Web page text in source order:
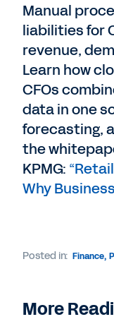
Manual
liabilities for
revenue,
Learn how
CFOs
data in one
forecasting,
the
KPMG:
Why
Posted in: Finance,
More